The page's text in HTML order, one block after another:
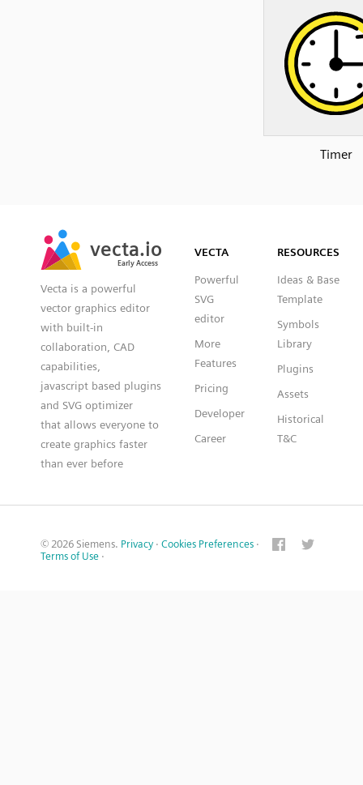
Timer
vecta.io
Early Access
vecta.io
Early Access
Vecta is a powerful
vector graphics editor
with built-in
collaboration, CAD
capabilities,
javascript based plugins
and SVG optimizer
that allows everyone to
create graphics faster
than ever before
VECTA
Powerful
SVG
editor
More
Features
Pricing
Developer
Career
RESOURCES
Ideas & Base
Template
Symbols
Library
Plugins
Assets
Historical
T&C
© 2026 Siemens. Privacy · Cookies Preferences ·
Terms of Use ·